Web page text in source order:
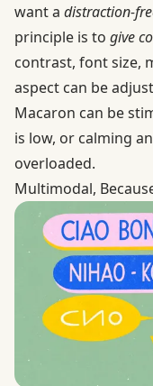
want a distraction-
principle is to give
contrast, font size,
aspect can be
Macaron can be
is low, or calming
overloaded.
Multimodal,